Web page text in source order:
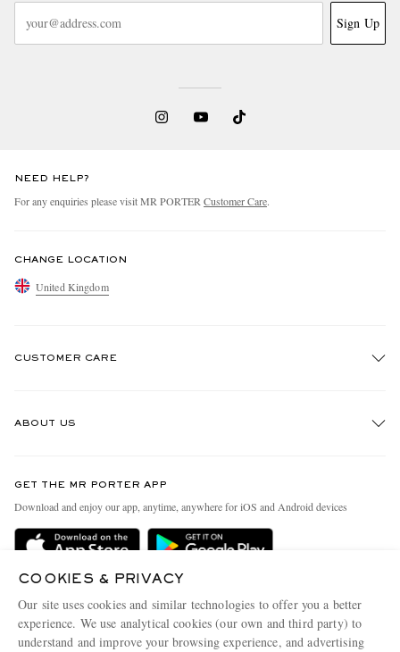
Sign Up
NEED HELP?
For any enquiries please visit MR PORTER Customer Care.
CHANGE LOCATION
United Kingdom
CUSTOMER CARE
Delivery
Terms & Conditions
Privacy Policy
Cookie Center
ABOUT US
People & Planet
Sustainability Strategy
Affiliates
GET THE MR PORTER APP
Download and enjoy our app, anytime, anywhere for iOS and Android devices
COOKIES & PRIVACY
Our site uses cookies and similar technologies to offer you a better
experience. We use analytical cookies (our own and third party) to
understand and improve your browsing experience, and advertising